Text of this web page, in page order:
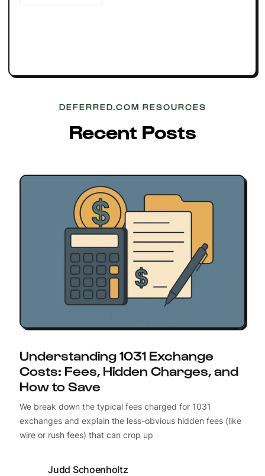
DEFERRED.COM RESOURCES
Recent Posts
Understanding 1031 Exchange
Costs: Fees, Hidden Charges, and
How to Save
We break down the typical fees charged for 1031
exchanges and explain the less-obvious hidden fees (like
wire or rush fees) that can crop up
Judd Schoenholtz